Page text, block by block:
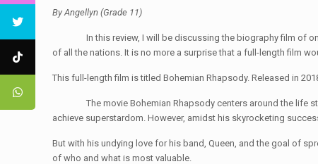
By Angellyn (Grade 11)
In this review, I will be discussing the biography film of one
of all the nations. It is no more a surprise that a full-length film
This full-length film is titled Bohemian Rhapsody. Released in
The movie Bohemian Rhapsody centers around the life story
achieve superstardom. However, amidst his skyrocketing
But with his undying love for his band, Queen, and the goal of
of who and what is most valuable.